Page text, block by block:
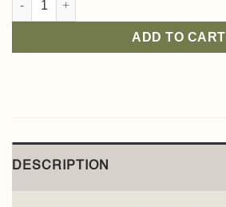
ADD TO CART
DESCRIPTION